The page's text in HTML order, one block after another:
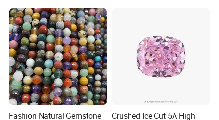
Fashion Natural Gemstone
Crushed Ice Cut 5A High